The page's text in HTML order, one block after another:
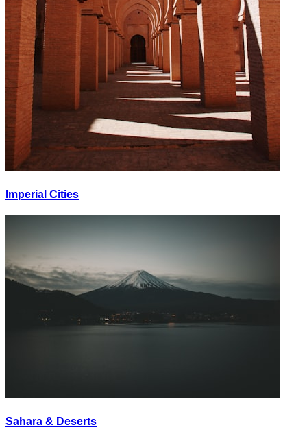
Imperial Cities
Sahara & Deserts